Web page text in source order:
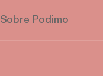
Sobre Podimo